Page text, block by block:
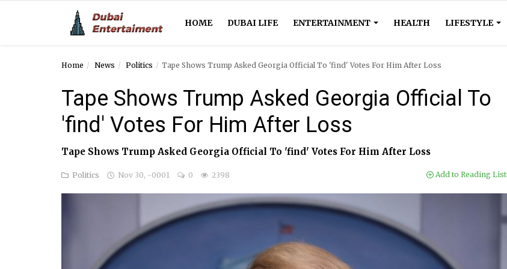
HOME DUBAI LIFE ENTERTAINMENT HEALTH LIFESTYLE
Entertainment
Home News Politics Tape Shows Trump Asked Georgia Official To 'find' Votes For Him After Loss
Tape Shows Trump Asked Georgia Official To
'find' Votes For Him After Loss
Tape Shows Trump Asked Georgia Official To 'find' Votes For Him After Loss
Politics Nov 30, -0001 0 2398 Add to Reading List